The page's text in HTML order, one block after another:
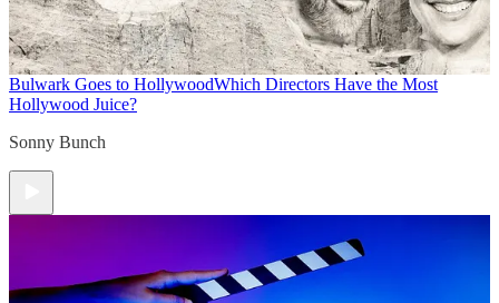
Bulwark Goes to HollywoodWhich Directors Have the Most
Hollywood Juice?
Sonny Bunch